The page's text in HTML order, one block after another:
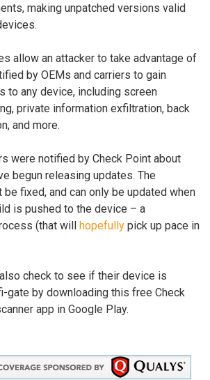
making unpatched versions valid
allow an attacker to take advantage of
by OEMs and carriers to gain
to any device, including screen
private information exfiltration, back
and more.
were notified by Check Point about
begun releasing updates. The
be fixed, and can only be updated when
is pushed to the device – a
(that will hopefully pick up pace in
check to see if their device is
gate by downloading this free Check
app in Google Play.